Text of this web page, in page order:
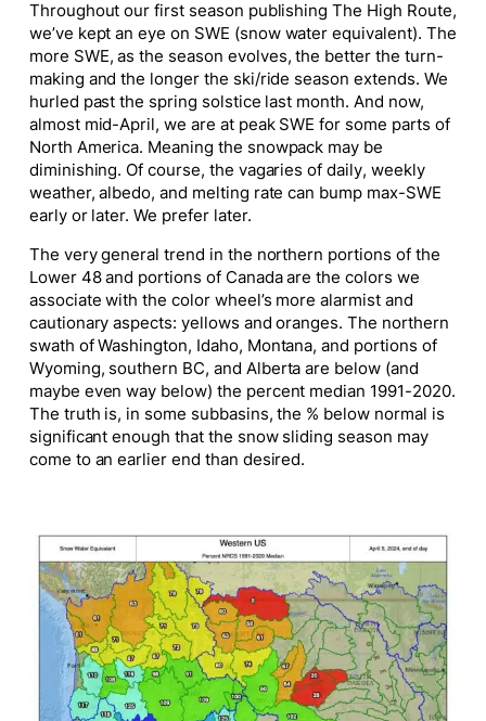
Throughout our first season publishing The High Route,
we’ve kept an eye on SWE (snow water equivalent). The
more SWE, as the season evolves, the better the turn-
making and the longer the ski/ride season extends. We
hurled past the spring solstice last month. And now,
almost mid-April, we are at peak SWE for some parts of
North America. Meaning the snowpack may be
diminishing. Of course, the vagaries of daily, weekly
weather, albedo, and melting rate can bump max-SWE
early or later. We prefer later.
The very general trend in the northern portions of the
Lower 48 and portions of Canada are the colors we
associate with the color wheel’s more alarmist and
cautionary aspects: yellows and oranges. The northern
swath of Washington, Idaho, Montana, and portions of
Wyoming, southern BC, and Alberta are below (and
maybe even way below) the percent median 1991-2020.
The truth is, in some subbasins, the % below normal is
significant enough that the snow sliding season may
come to an earlier end than desired.